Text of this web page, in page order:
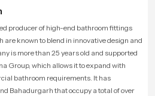
producer of high-end bathroom fittings
are known to blend in innovative design and
is more than 25 years old and supported
Group, which allows it to expand with
bathroom requirements. It has
Bahadurgarh that occupy a total of over